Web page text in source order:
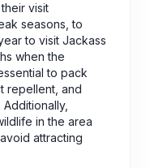
visit
seasons, to
to visit Jackass
when the
to pack
repellent, and
in the area
attracting